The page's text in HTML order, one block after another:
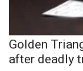
Golden
after deadly